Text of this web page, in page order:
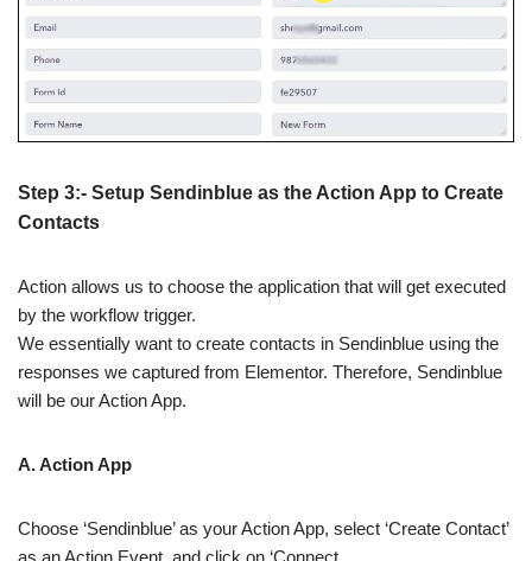
Step 3:- Setup Sendinblue as the Action App to Create
Contacts
Action allows us to choose the application that will get executed
by the workflow trigger.
We essentially want to create contacts in Sendinblue using the
responses we captured from Elementor. Therefore, Sendinblue
will be our Action App.
A. Action App
Choose ‘Sendinblue’ as your Action App, select ‘Create Contact’
as an Action Event, and click on ‘Connect.